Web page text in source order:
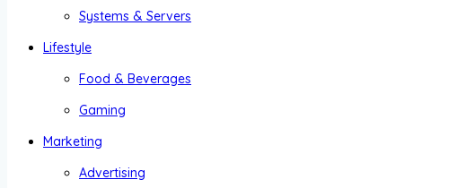
Systems & Servers
Lifestyle
Food & Beverages
Gaming
Marketing
Advertising